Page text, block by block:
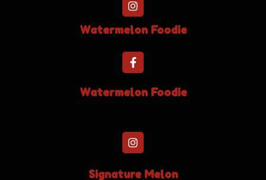
Watermelon Foodie
Watermelon Foodie
Signature Melon